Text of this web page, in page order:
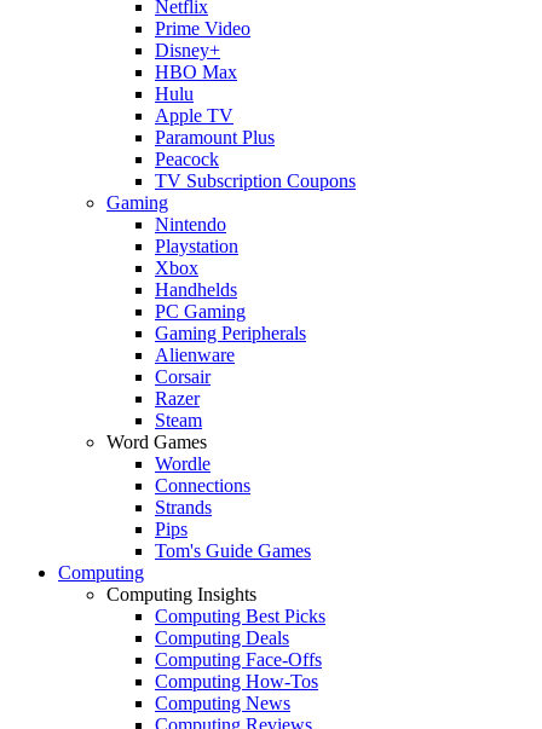
Netflix
Prime Video
Disney+
HBO Max
Hulu
Apple TV
Paramount Plus
Peacock
TV Subscription Coupons
Gaming
Nintendo
Playstation
Xbox
Handhelds
PC Gaming
Gaming Peripherals
Alienware
Corsair
Razer
Steam
Word Games
Wordle
Connections
Strands
Pips
Tom's Guide Games
Computing
Computing Insights
Computing Best Picks
Computing Deals
Computing Face-Offs
Computing How-Tos
Computing News
Computing Reviews